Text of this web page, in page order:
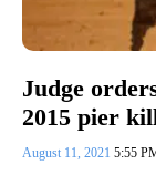
Judge
2015 pier
August 11, 2021 5:55